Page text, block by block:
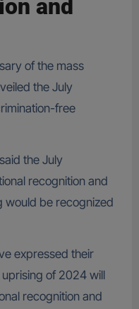
and
of the mass
the July
free
the July
recognition and
would be recognized
expressed their
of 2024 will
recognition and